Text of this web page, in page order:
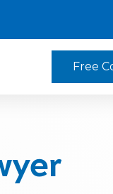
Free